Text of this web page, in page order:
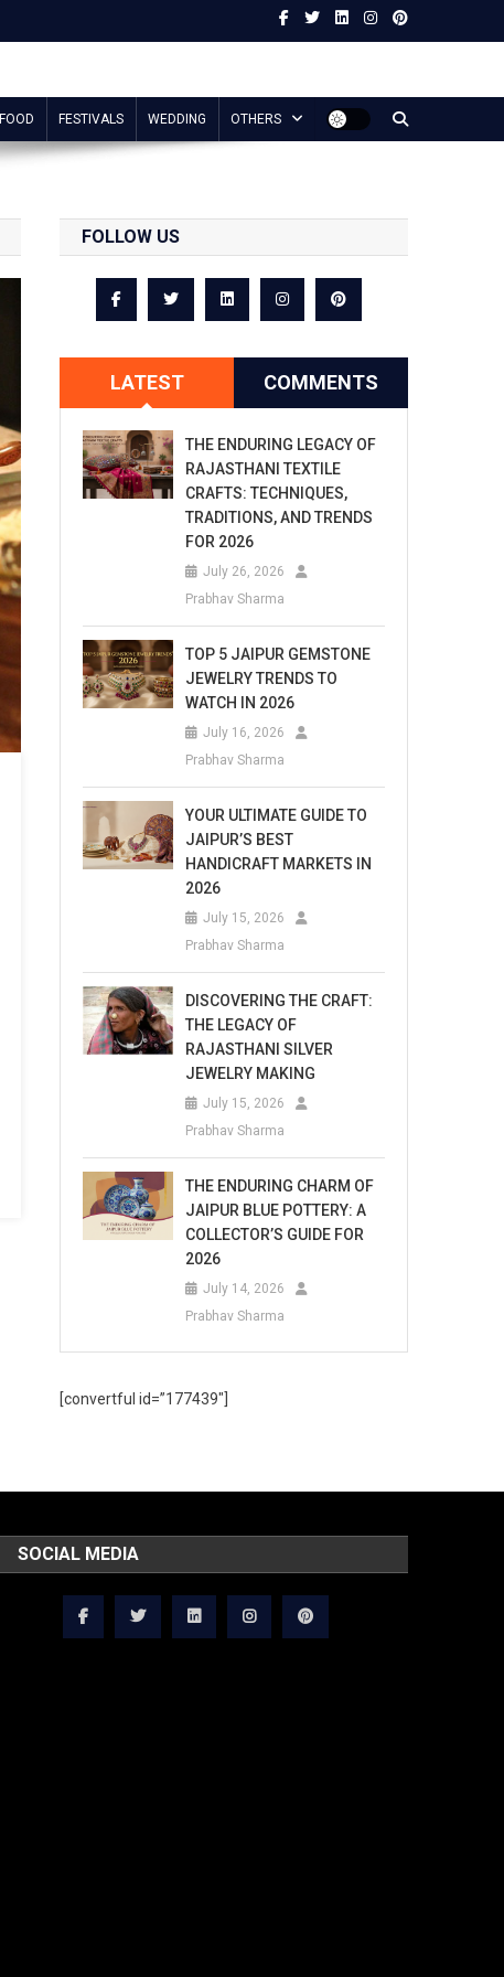
FOOD FESTIVALS WEDDING OTHERS
FOLLOW US
LATEST COMMENTS
THE ENDURING LEGACY OF
RAJASTHANI TEXTILE
CRAFTS: TECHNIQUES,
TRADITIONS, AND TRENDS
FOR 2026
July 26, 2026
Prabhav Sharma
TOP 5 JAIPUR GEMSTONE
JEWELRY TRENDS TO
WATCH IN 2026
July 16, 2026
Prabhav Sharma
YOUR ULTIMATE GUIDE TO
JAIPUR’S BEST
HANDICRAFT MARKETS IN
2026
July 15, 2026
Prabhav Sharma
DISCOVERING THE CRAFT:
THE LEGACY OF
RAJASTHANI SILVER
JEWELRY MAKING
July 15, 2026
Prabhav Sharma
THE ENDURING CHARM OF
JAIPUR BLUE POTTERY: A
COLLECTOR’S GUIDE FOR
2026
July 14, 2026
Prabhav Sharma
[convertful id=”177439″]
SOCIAL MEDIA